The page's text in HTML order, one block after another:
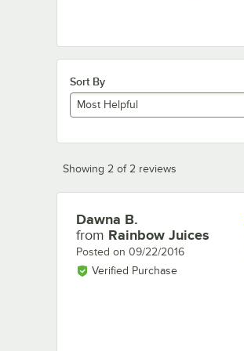
Sort By
Most Helpful
Showing 2 of 2 reviews
Review by
Dawna B.
from Rainbow Juices
Posted on 09/22/2016
Verified Purchase